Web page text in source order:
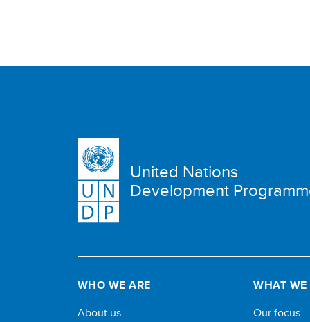
United Nations
Development
WHO WE ARE
About us
WHAT WE
Our focus